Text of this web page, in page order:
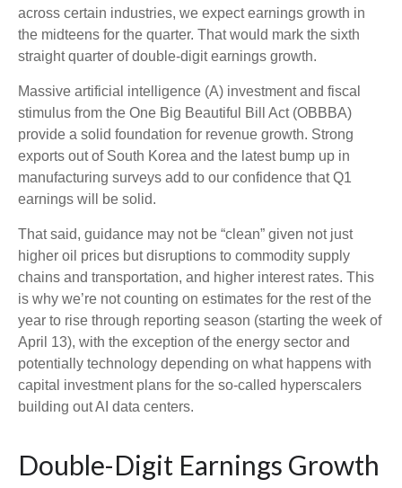
across certain industries, we expect earnings growth in
the midteens for the quarter. That would mark the sixth
straight quarter of double-digit earnings growth.
Massive artificial intelligence (A) investment and fiscal
stimulus from the One Big Beautiful Bill Act (OBBBA)
provide a solid foundation for revenue growth. Strong
exports out of South Korea and the latest bump up in
manufacturing surveys add to our confidence that Q1
earnings will be solid.
That said, guidance may not be “clean” given not just
higher oil prices but disruptions to commodity supply
chains and transportation, and higher interest rates. This
is why we’re not counting on estimates for the rest of the
year to rise through reporting season (starting the week of
April 13), with the exception of the energy sector and
potentially technology depending on what happens with
capital investment plans for the so-called hyperscalers
building out AI data centers.
Double-Digit Earnings Growth